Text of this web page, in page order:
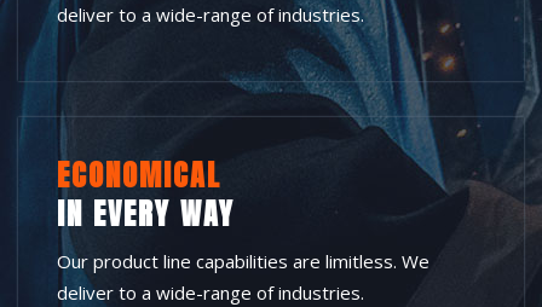
deliver to a wide-range of industries.
ECONOMICAL
IN EVERY WAY
Our product line capabilities are limitless. We
deliver to a wide-range of industries.